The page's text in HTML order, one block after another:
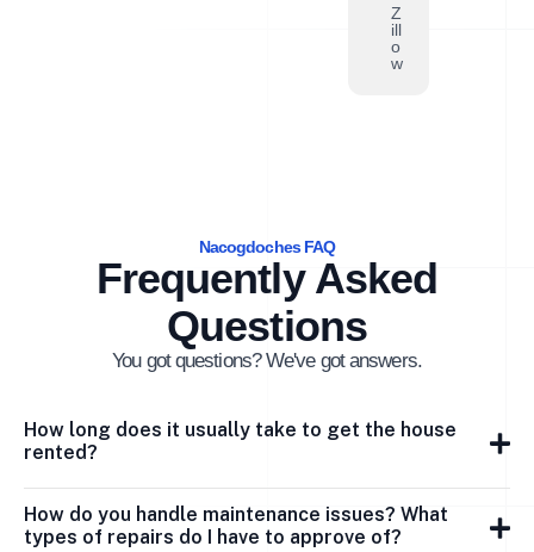
Z
ill
o
w
Nacogdoches FAQ
Frequently Asked
Questions
You got questions? We've got answers.
How long does it usually take to get the house
rented?
How do you handle maintenance issues? What
types of repairs do I have to approve of?